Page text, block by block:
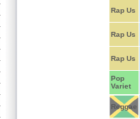
Rap Us
Rap Us
Rap Us
Pop
Variet
Reggae